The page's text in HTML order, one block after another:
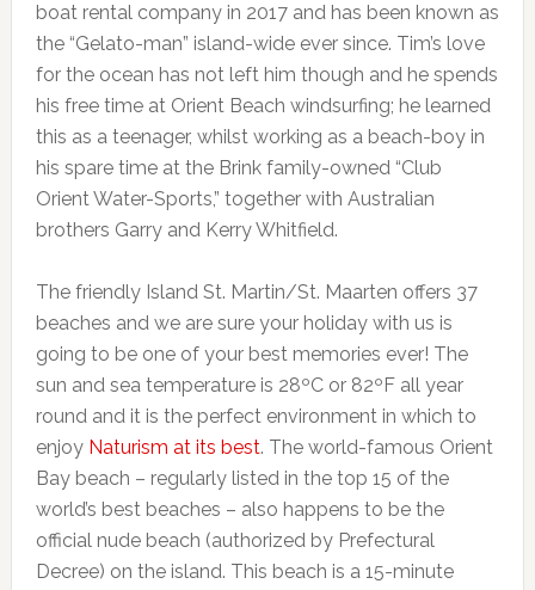
boat rental company in 2017 and has been known as
the “Gelato-man” island-wide ever since. Tim’s love
for the ocean has not left him though and he spends
his free time at Orient Beach windsurfing; he learned
this as a teenager, whilst working as a beach-boy in
his spare time at the Brink family-owned “Club
Orient Water-Sports,” together with Australian
brothers Garry and Kerry Whitfield.
The friendly Island St. Martin/St. Maarten offers 37
beaches and we are sure your holiday with us is
going to be one of your best memories ever! The
sun and sea temperature is 28ºC or 82ºF all year
round and it is the perfect environment in which to
enjoy Naturism at its best. The world-famous Orient
Bay beach – regularly listed in the top 15 of the
world’s best beaches – also happens to be the
official nude beach (authorized by Prefectural
Decree) on the island. This beach is a 15-minute